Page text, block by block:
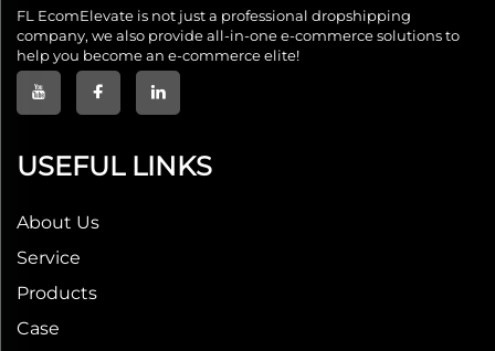
FL EcomElevate is not just a professional dropshipping
company, we also provide all-in-one e-commerce solutions to
help you become an e-commerce elite!
USEFUL LINKS
About Us
Service
Products
Case